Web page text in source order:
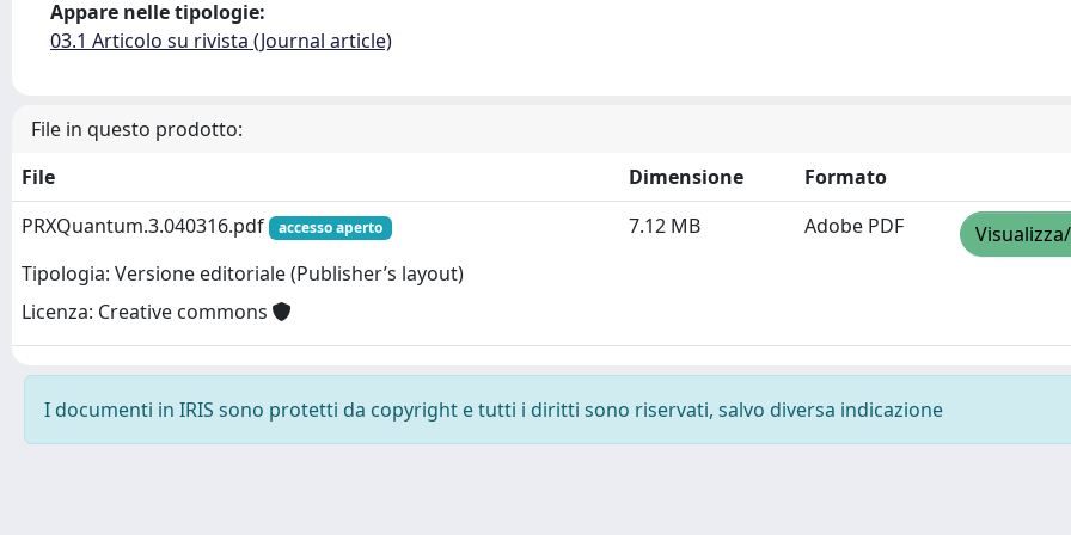
Appare nelle tipologie:
03.1 Articolo su rivista (Journal article)
File in questo prodotto:
File
Dimensione
Formato
PRXQuantum.3.040316.pdf
accesso aperto
Tipologia: Versione editoriale (Publisher’s layout)
Licenza: Creative commons
7.12 MB Adobe PDF
I documenti in IRIS sono protetti da copyright e tutti i diritti sono riservati, salvo diversa indicazione